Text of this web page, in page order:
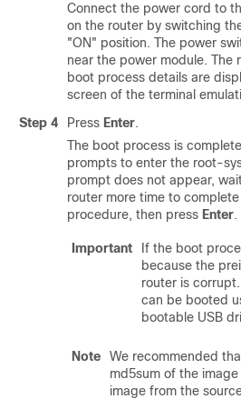
Connect the power cord to
on the router by switching
"ON" position. The power
near the power module. The
boot process details are
screen of the terminal
Step 4
Press Enter.
The boot process is
prompts to enter the root-
prompt does not appear,
router more time to
procedure, then press Enter.
Important
If the boot
because the
router is
can be booted
bootable USB
Note
We recommended
md5sum of the
image from the